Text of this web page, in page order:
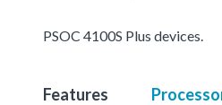
PSOC 4100S Plus devices.
Features